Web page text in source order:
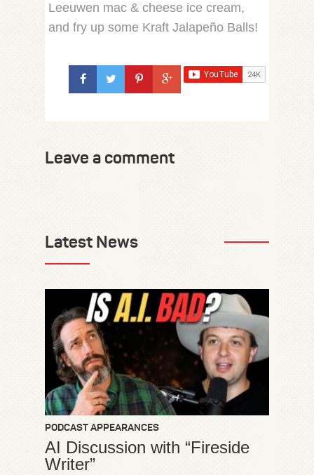
Leeuwen mac & cheese ice cream,
and fry up some Kraft Jalapeño Balls!
Leave a comment
Latest News
PODCAST APPEARANCES
AI Discussion with “Fireside
Writer”